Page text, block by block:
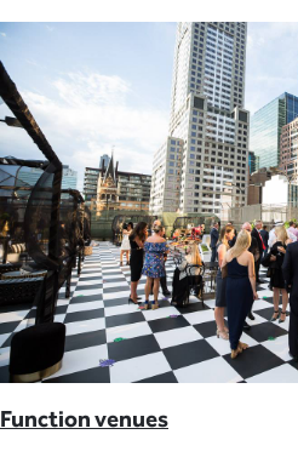
Function venues